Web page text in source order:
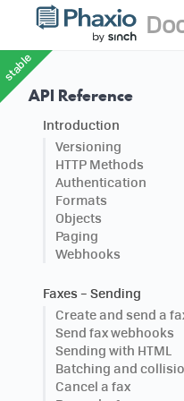
stable
API Reference
Introduction
Versioning
HTTP Methods
Authentication
Formats
Objects
Paging
Webhooks
Faxes – Sending
Create and send a
Send fax webhooks
Sending with HTML
Batching and
Cancel a fax